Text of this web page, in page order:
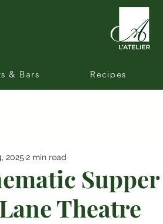
Theatre
2025 2 min read
& Bars Recipes